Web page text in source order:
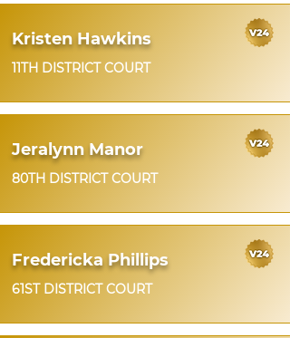
Kristen Hawkins
11TH DISTRICT COURT
Jeralynn Manor
80TH DISTRICT COURT
Fredericka Phillips
61ST DISTRICT COURT